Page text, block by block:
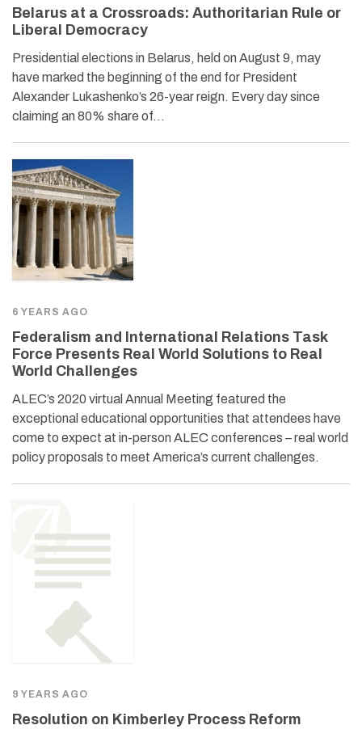
Belarus at a Crossroads: Authoritarian Rule or
Liberal Democracy
Presidential elections in Belarus, held on August 9, may
have marked the beginning of the end for President
Alexander Lukashenko’s 26-year reign. Every day since
claiming an 80% share of…
6 YEARS AGO
Federalism and International Relations Task
Force Presents Real World Solutions to Real
World Challenges
ALEC’s 2020 virtual Annual Meeting featured the
exceptional educational opportunities that attendees have
come to expect at in-person ALEC conferences – real world
policy proposals to meet America’s current challenges.
9 YEARS AGO
Resolution on Kimberley Process Reform